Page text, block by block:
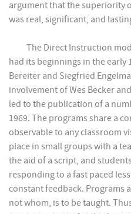
argument that the superiority
was real, significant, and
The Direct Instruction
had its beginnings in the early
Bereiter and Siegfried
involvement of Wes Becker
led to the publication of a
1969. The programs share a
observable to any classroom
place in small groups with a
the aid of a script, and
responding to a fast paced
constant feedback. Programs
not whom, is to be taught.